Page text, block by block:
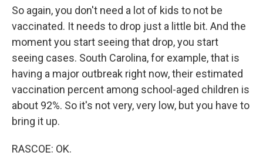
So again, you don't need a lot of kids to not be
vaccinated. It needs to drop just a little bit. And the
moment you start seeing that drop, you start
seeing cases. South Carolina, for example, that is
having a major outbreak right now, their estimated
vaccination percent among school-aged children is
about 92%. So it's not very, very low, but you have to
bring it up.
RASCOE: OK.